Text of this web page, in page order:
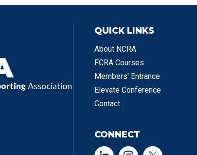
QUICK LINKS
About NCRA
FCRA Courses
Members' Entrance
Elevate Conference
Contact
CONNECT